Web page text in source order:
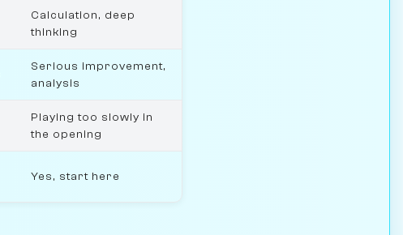
Calculation, deep
thinking
Serious improvement,
analysis
Playing too slowly in
the opening
Yes, start here